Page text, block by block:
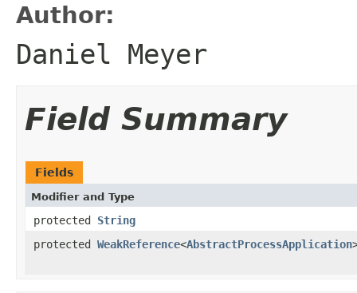
Author:
Daniel Meyer
Field Summary
Fields
Modifier and Type
protected String
protected WeakReference<AbstractProcessApplication